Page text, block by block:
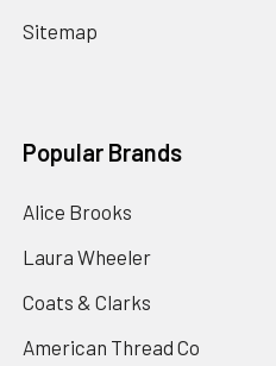
Sitemap
Popular Brands
Alice Brooks
Laura Wheeler
Coats & Clarks
American Thread Co